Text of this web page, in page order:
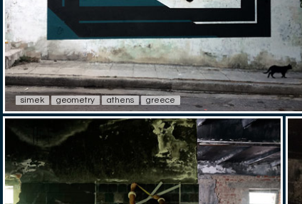
simek geometry athens greece